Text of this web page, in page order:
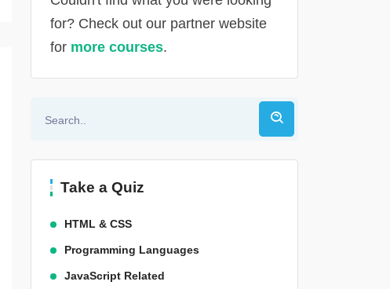
for? Check out our partner website
for more courses.
Take a Quiz
HTML & CSS
Programming Languages
JavaScript Related